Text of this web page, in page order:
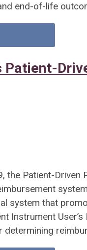
end-of-life
Patient-
Patient-Driven
system that
Instrument